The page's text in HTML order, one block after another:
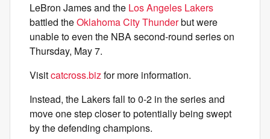
LeBron James and the Los Angeles Lakers
battled theOklahoma City Thunderbut were
unable to even the NBA second-round series on
Thursday, May 7.
Visitcatcross.bizfor more information.
Instead, the Lakers fall to 0-2 in the series and
move one step closer to potentially being swept
by the defending champions.